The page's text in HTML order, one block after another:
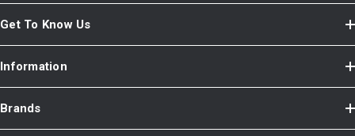
Get To Know Us
Information
Brands